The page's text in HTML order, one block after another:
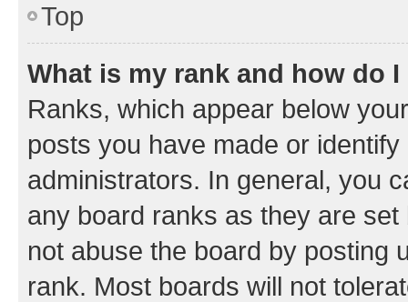
Top
What is my rank and how do
Ranks, which appear below
posts you have made or
administrators. In general, you
any board ranks as they are
not abuse the board by posting
rank. Most boards will not